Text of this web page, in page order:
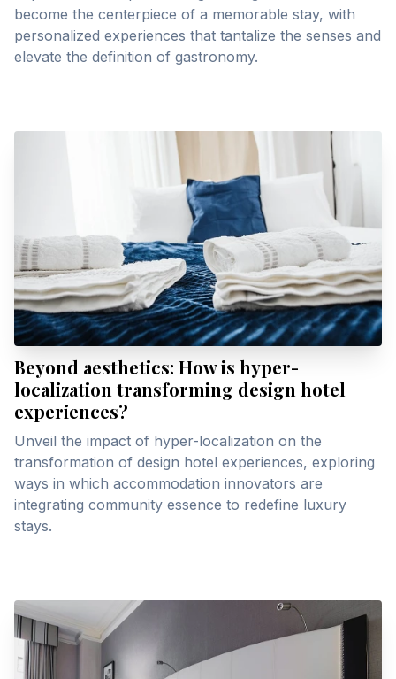
become the centerpiece of a memorable stay, with
personalized experiences that tantalize the senses and
elevate the definition of gastronomy.
Beyond aesthetics: How is hyper-
localization transforming design hotel
experiences?
Unveil the impact of hyper-localization on the
transformation of design hotel experiences, exploring
ways in which accommodation innovators are
integrating community essence to redefine luxury
stays.